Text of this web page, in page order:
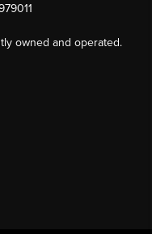
owned and operated.